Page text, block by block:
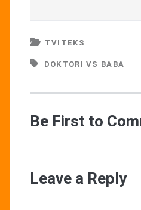
TVITEKS
DOKTORI VS BABA
Be First to
Leave a Reply